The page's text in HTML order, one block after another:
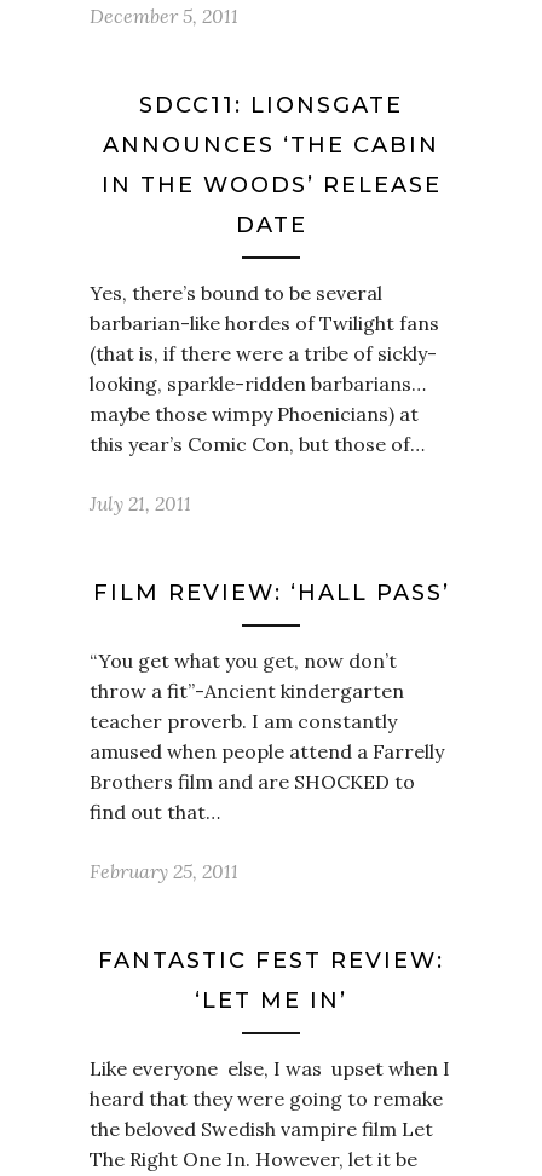
December 5, 2011
SDCC11: LIONSGATE
ANNOUNCES ‘THE CABIN
IN THE WOODS’ RELEASE
DATE
Yes, there’s bound to be several
barbarian-like hordes of Twilight fans
(that is, if there were a tribe of sickly-
looking, sparkle-ridden barbarians…
maybe those wimpy Phoenicians) at
this year’s Comic Con, but those of…
July 21, 2011
FILM REVIEW: ‘HALL PASS’
“You get what you get, now don’t
throw a fit”-Ancient kindergarten
teacher proverb. I am constantly
amused when people attend a Farrelly
Brothers film and are SHOCKED to
find out that…
February 25, 2011
FANTASTIC FEST REVIEW:
‘LET ME IN’
Like everyone else, I was upset when I
heard that they were going to remake
the beloved Swedish vampire film Let
The Right One In. However, let it be